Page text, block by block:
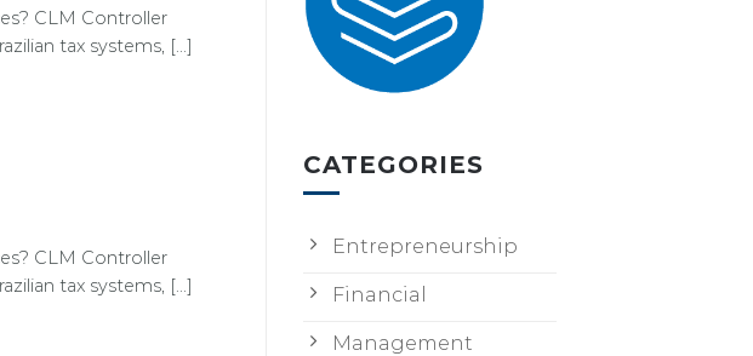
CLM Controller
tax systems, [...]
CLM Controller
tax systems, [...]
CATEGORIES
Entrepreneurship
Financial
Management